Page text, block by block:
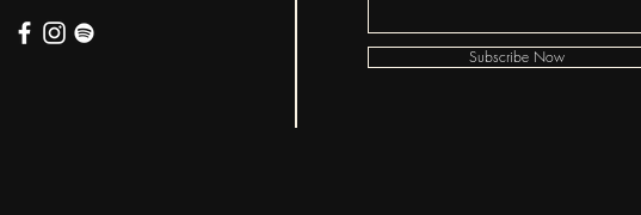
Subscribe Now